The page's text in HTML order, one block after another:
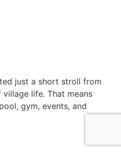
just a short stroll from
life. That means
gym, events, and